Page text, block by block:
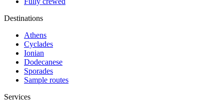
Destinations
Athens
Cyclades
Ionian
Dodecanese
Sporades
Sample routes
Services